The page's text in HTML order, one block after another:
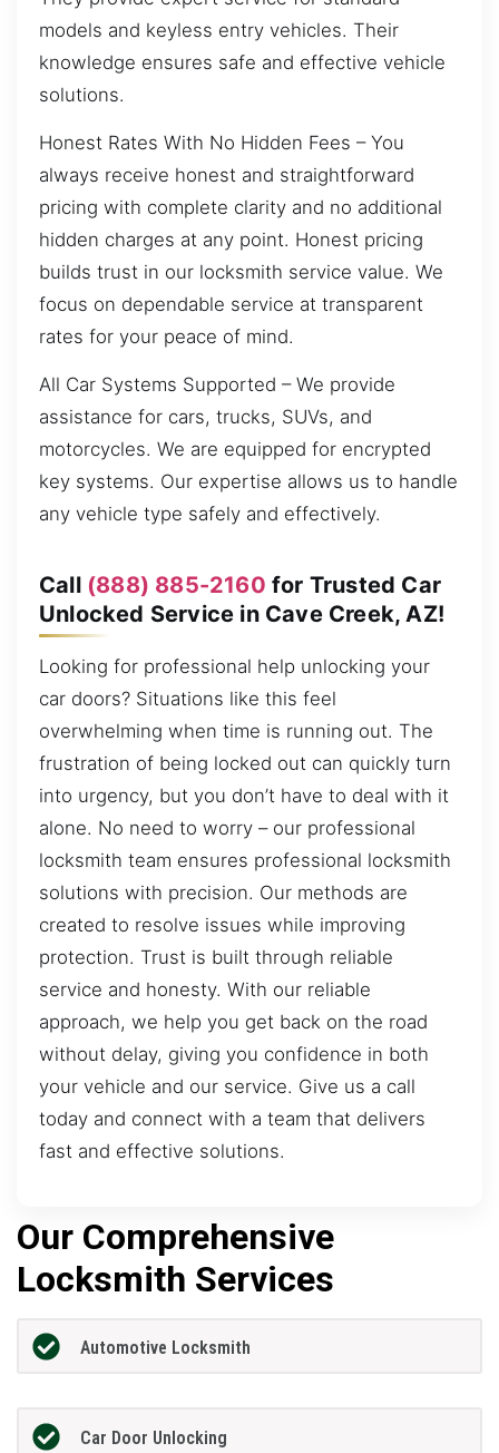
models and keyless entry vehicles. Their
knowledge ensures safe and effective vehicle
solutions.
Honest Rates With No Hidden Fees – You
always receive honest and straightforward
pricing with complete clarity and no additional
hidden charges at any point. Honest pricing
builds trust in our locksmith service value. We
focus on dependable service at transparent
rates for your peace of mind.
All Car Systems Supported – We provide
assistance for cars, trucks, SUVs, and
motorcycles. We are equipped for encrypted
key systems. Our expertise allows us to handle
any vehicle type safely and effectively.
Call (888) 885-2160 for Trusted Car
Unlocked Service in Cave Creek, AZ!
Looking for professional help unlocking your
car doors? Situations like this feel
overwhelming when time is running out. The
frustration of being locked out can quickly turn
into urgency, but you don’t have to deal with it
alone. No need to worry – our professional
locksmith team ensures professional locksmith
solutions with precision. Our methods are
created to resolve issues while improving
protection. Trust is built through reliable
service and honesty. With our reliable
approach, we help you get back on the road
without delay, giving you confidence in both
your vehicle and our service. Give us a call
today and connect with a team that delivers
fast and effective solutions.
Our Comprehensive
Locksmith Services
Automotive Locksmith
Car Door Unlocking